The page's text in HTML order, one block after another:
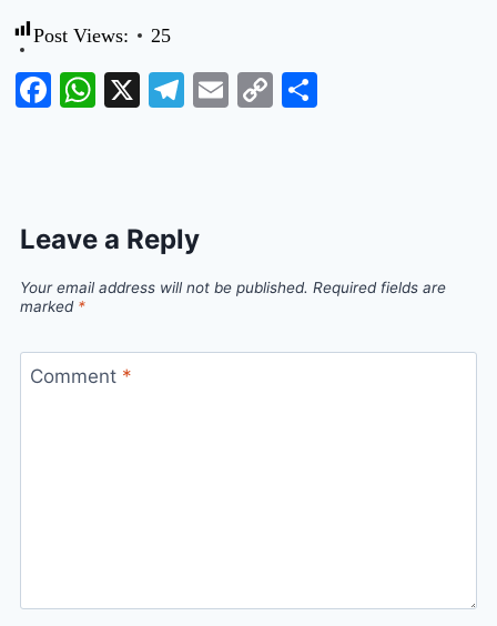
Post Views: 25
Facebook
WhatsApp
X Telegram
Email
Copy
Leave a Reply
Your email address will not be published. Required fields are
marked *
Comment *